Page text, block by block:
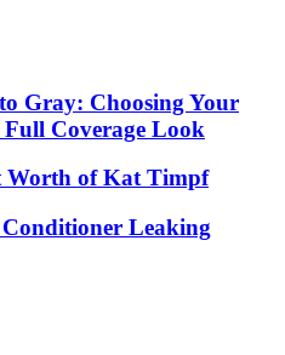
Gray: Choosing Your
Full Coverage Look
Worth of Kat Timpf
Leaking